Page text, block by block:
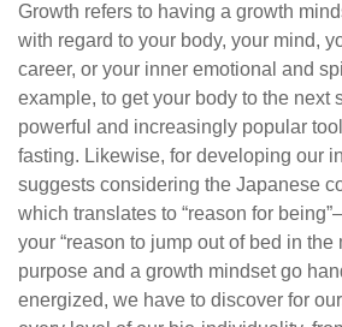
Growth refers to having a growth
with regard to your body, your mind,
career, or your inner emotional and
example, to get your body to the next
powerful and increasingly popular
fasting. Likewise, for developing our
suggests considering the Japanese
which translates to “reason for
your “reason to jump out of bed in the
purpose and a growth mindset go
energized, we have to discover for